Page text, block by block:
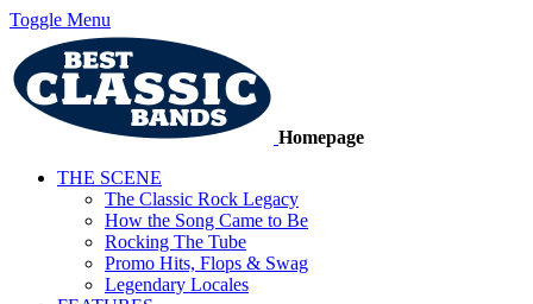
Toggle Menu
Homepage
THE SCENE
The Classic Rock Legacy
How the Song Came to Be
Rocking The Tube
Promo Hits, Flops & Swag
Legendary Locales